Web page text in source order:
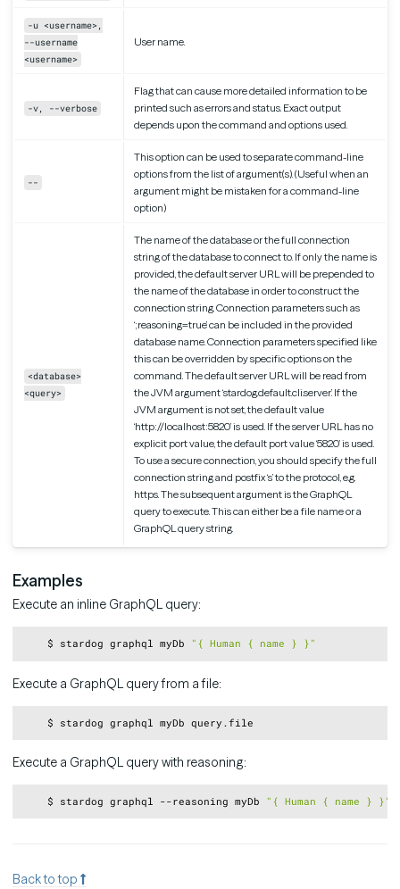
-u <username>,
--username
<username>
User name.
-v, --verbose
Flag that can cause more detailed information to be
printed such as errors and status. Exact output
depends upon the command and options used.
--
This option can be used to separate command-line
options from the list of argument(s). (Useful when an
argument might be mistaken for a command-line
option)
<database>
<query>
The name of the database or the full connection
string of the database to connect to. If only the name is
provided, the default server URL will be prepended to
the name of the database in order to construct the
connection string. Connection parameters such as
‘;reasoning=true’ can be included in the provided
database name. Connection parameters specified like
this can be overridden by specific options on the
command. The default server URL will be read from
the JVM argument ‘stardog.default.cli.server’. If the
JVM argument is not set, the default value
‘http://localhost:5820’ is used. If the server URL has no
explicit port value, the default port value ‘5820’ is used.
To use a secure connection, you should specify the full
connection string and postfix ‘s’ to the protocol, e.g.
https. The subsequent argument is the GraphQL
query to execute. This can either be a file name or a
GraphQL query string.
Examples
Execute an inline GraphQL query:
    $ stardog graphql myDb
"{ Human { name } }"
Execute a GraphQL query from a file:
Execute a GraphQL query with reasoning:
    $ stardog graphql --reasoning myDb
"{ Human { name } }"
Copy
Back to top